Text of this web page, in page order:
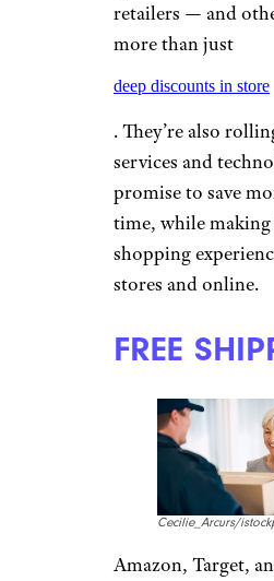
retailers — and
more than just
deep discounts in store
. They’re also
services and
promise to save
time, while
shopping
stores and online.
FREE
Cecilie_Arcurs/
Amazon, Target,